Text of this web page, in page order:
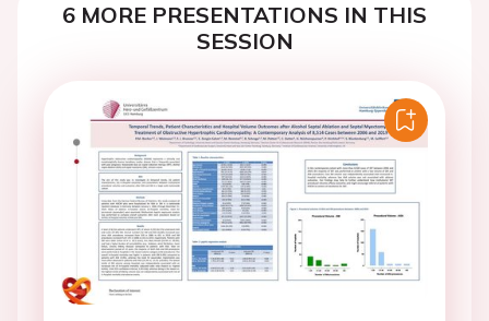
6 MORE PRESENTATIONS IN THIS
SESSION